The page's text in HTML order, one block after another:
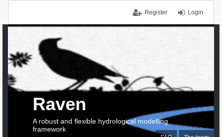
Login
Register
Raven
A robust and flexible hydrological modelling
framework